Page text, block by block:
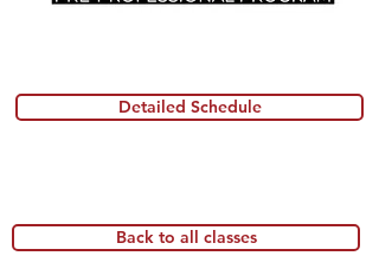
Detailed Schedule
Back to all classes